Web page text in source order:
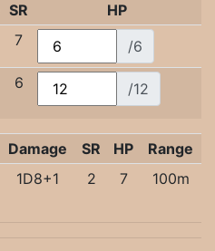
SR
HP
7
/6
6 /12
Damage SR HP
Range
1D8+1 2 7 100m